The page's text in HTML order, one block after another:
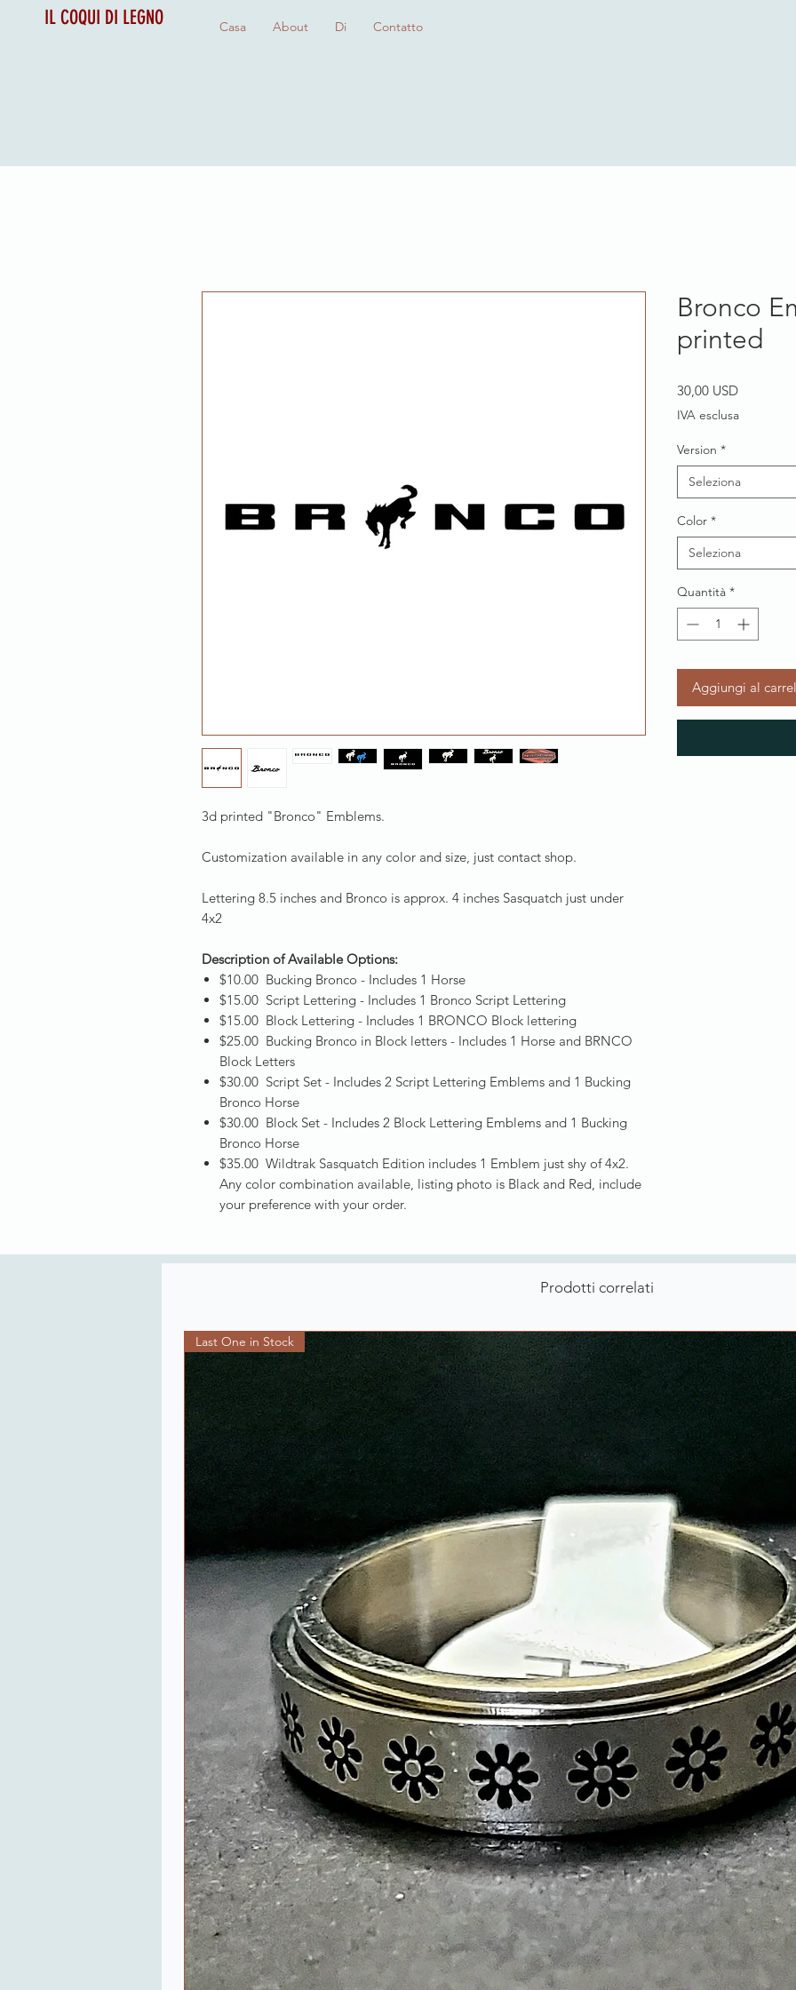
IL COQUI DI LEGNO Casa About Di Contatto
3d printed "Bronco" Emblems.
Customization available in any color and size, just contact shop.
Lettering 8.5 inches and Bronco is approx. 4 inches Sasquatch just under
4x2
Description of Available Options:
$10.00 Bucking Bronco - Includes 1 Horse
$15.00 Script Lettering - Includes 1 Bronco Script Lettering
$15.00 Block Lettering - Includes 1 BRONCO Block lettering
$25.00 Bucking Bronco in Block letters - Includes 1 Horse and BRNCO
Block Letters
$30.00 Script Set - Includes 2 Script Lettering Emblems and 1 Bucking
Bronco Horse
$30.00 Block Set - Includes 2 Block Lettering Emblems and 1 Bucking
Bronco Horse
$35.00 Wildtrak Sasquatch Edition includes 1 Emblem just shy of 4x2.
Any color combination available, listing photo is Black and Red, include
your preference with your order.
Bronco
printed
30,00 USDPrezzo
IVA esclusa
Version *
Seleziona
Color *
Seleziona
Quantità *
Aggiungi al
Prodotti correlati
Last One in Stock